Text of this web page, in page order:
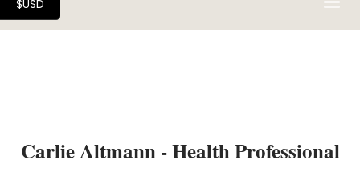
Carlie Altmann - Health Professional
$USD